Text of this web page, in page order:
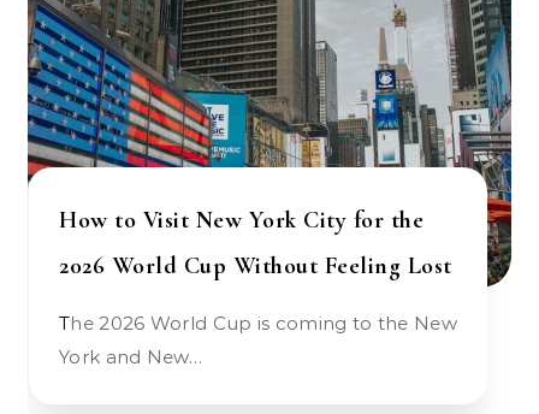
How to Visit New York City for the
2026 World Cup Without Feeling Lost
The 2026 World Cup is coming to the New
York and New…